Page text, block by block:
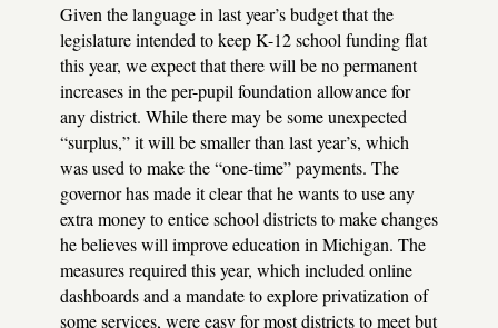
Given the language in last year’s budget that the
legislature intended to keep K-12 school funding flat
this year, we expect that there will be no permanent
increases in the per-pupil foundation allowance for
any district. While there may be some unexpected
“surplus,” it will be smaller than last year’s, which
was used to make the “one-time” payments. The
governor has made it clear that he wants to use any
extra money to entice school districts to make changes
he believes will improve education in Michigan. The
measures required this year, which included online
dashboards and a mandate to explore privatization of
some services, were easy for most districts to meet but